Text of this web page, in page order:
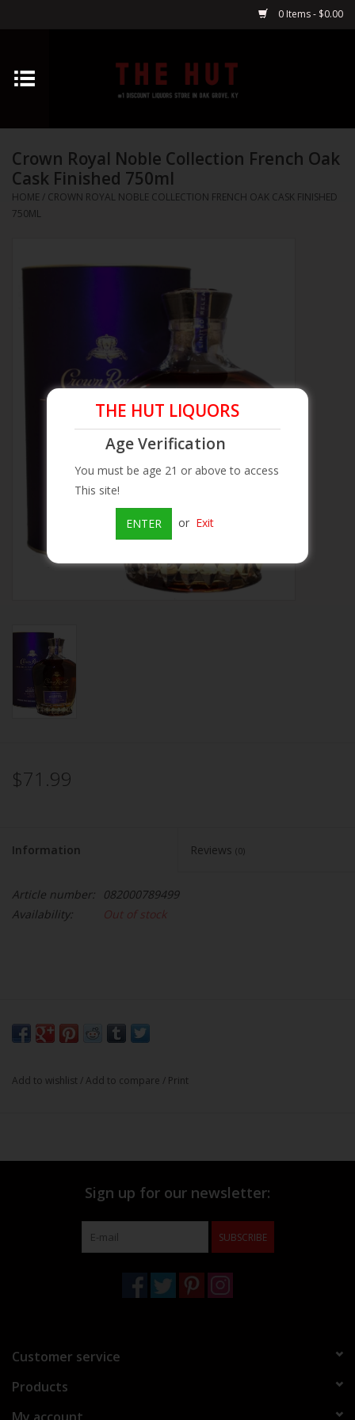
0 Items - $0.00
Home
Vodka
Tequila
On Sale
Crown Royal Noble Collection French Oak
Cask Finished 750ml
HOME / CROWN ROYAL NOBLE COLLECTION FRENCH OAK CASK FINISHED
750ML
$71.99
Information Reviews (0)
Article number:
082000789499
Availability:
Out of stock
Add to wishlist /Add to compare / Print
THE HUT LIQUORS
Age Verification
You must be age 21 or above to access
This site!
ENTER or Exit
Sign up for our newsletter:
SUBSCRIBE
Customer service
Products